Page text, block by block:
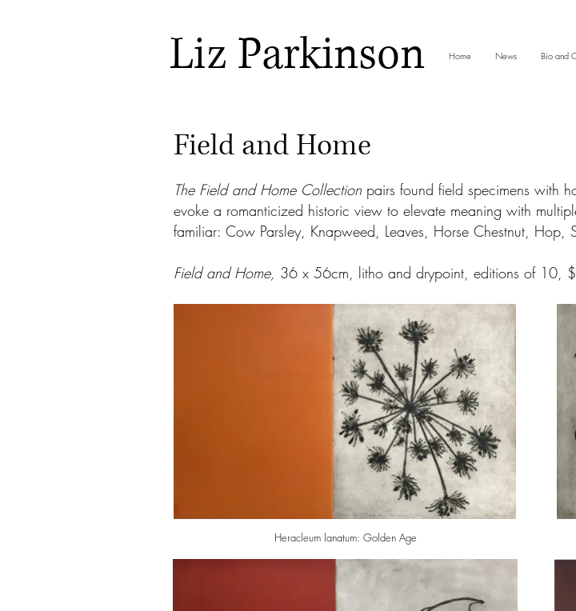
Liz Parkinson Home News Bio and
Field and Home
The Field and Home Collection pairs found field specimens with
evoke a romanticized historic view to elevate meaning with
familiar: Cow Parsley, Knapweed, Leaves, Horse Chestnut, Hop,
Field and Home, 36 x 56cm, litho and drypoint, editions of 10,
Heracleum lanatum: Golden Age